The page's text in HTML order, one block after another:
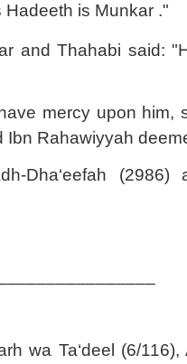
Hadeeth is Munkar ."
and Thahabi said:
mercy upon him,
Ibn Rahawiyyah
Dha‘eefah (2986)
wa Ta‘deel (6/